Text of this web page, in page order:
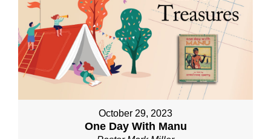
October 29, 2023
One Day With Manu